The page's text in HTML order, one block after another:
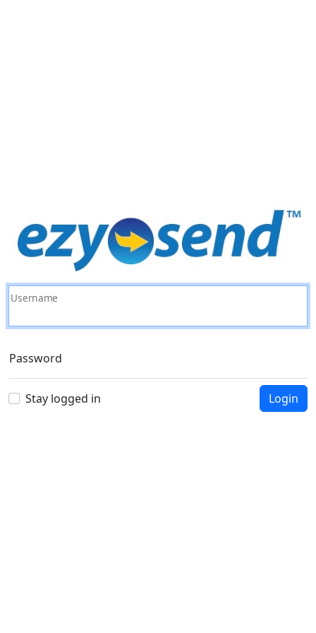
Username
Password
Stay logged in Login